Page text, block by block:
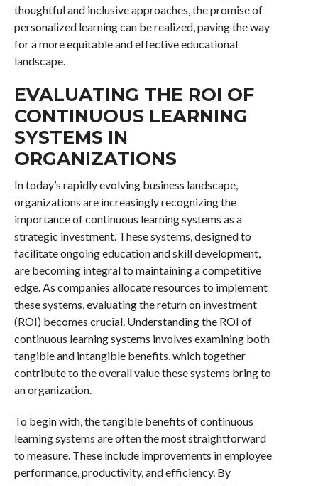
thoughtful and inclusive approaches, the promise of
personalized learning can be realized, paving the way
for a more equitable and effective educational
landscape.
EVALUATING THE ROI OF
CONTINUOUS LEARNING
SYSTEMS IN
ORGANIZATIONS
In today’s rapidly evolving business landscape,
organizations are increasingly recognizing the
importance of continuous learning systems as a
strategic investment. These systems, designed to
facilitate ongoing education and skill development,
are becoming integral to maintaining a competitive
edge. As companies allocate resources to implement
these systems, evaluating the return on investment
(ROI) becomes crucial. Understanding the ROI of
continuous learning systems involves examining both
tangible and intangible benefits, which together
contribute to the overall value these systems bring to
an organization.
To begin with, the tangible benefits of continuous
learning systems are often the most straightforward
to measure. These include improvements in employee
performance, productivity, and efficiency. By